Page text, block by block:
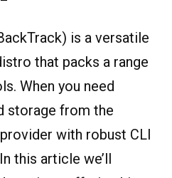
is a versatile
that packs a range
When you need
storage from the
with robust CLI
this article we’ll